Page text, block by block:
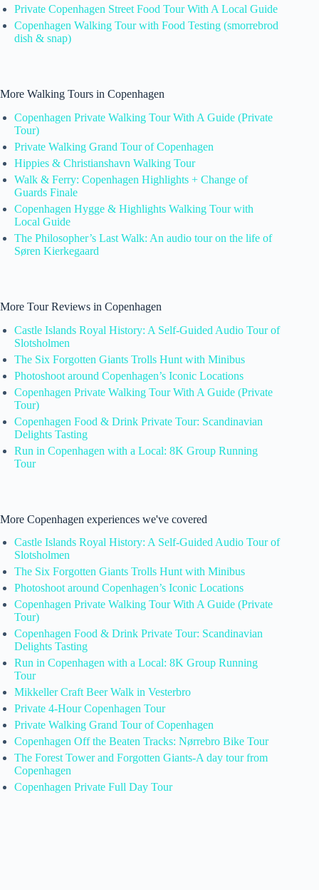
Private Copenhagen Street Food Tour With A Local Guide
Copenhagen Walking Tour with Food Testing (smorrebrod
dish & snap)
More Walking Tours in Copenhagen
Copenhagen Private Walking Tour With A Guide (Private
Tour)
Private Walking Grand Tour of Copenhagen
Hippies & Christianshavn Walking Tour
Walk & Ferry: Copenhagen Highlights + Change of
Guards Finale
Copenhagen Hygge & Highlights Walking Tour with
Local Guide
The Philosopher’s Last Walk: An audio tour on the life of
Søren Kierkegaard
More Tour Reviews in Copenhagen
Castle Islands Royal History: A Self-Guided Audio Tour of
Slotsholmen
The Six Forgotten Giants Trolls Hunt with Minibus
Photoshoot around Copenhagen’s Iconic Locations
Copenhagen Private Walking Tour With A Guide (Private
Tour)
Copenhagen Food & Drink Private Tour: Scandinavian
Delights Tasting
Run in Copenhagen with a Local: 8K Group Running
Tour
More Copenhagen experiences we've covered
Castle Islands Royal History: A Self-Guided Audio Tour of
Slotsholmen
The Six Forgotten Giants Trolls Hunt with Minibus
Photoshoot around Copenhagen’s Iconic Locations
Copenhagen Private Walking Tour With A Guide (Private
Tour)
Copenhagen Food & Drink Private Tour: Scandinavian
Delights Tasting
Run in Copenhagen with a Local: 8K Group Running
Tour
Mikkeller Craft Beer Walk in Vesterbro
Private 4-Hour Copenhagen Tour
Private Walking Grand Tour of Copenhagen
Copenhagen Off the Beaten Tracks: Nørrebro Bike Tour
The Forest Tower and Forgotten Giants-A day tour from
Copenhagen
Copenhagen Private Full Day Tour